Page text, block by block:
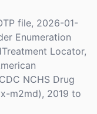
file, 2026-01-
Enumeration
Locator,
NCHS Drug
m2md), 2019 to